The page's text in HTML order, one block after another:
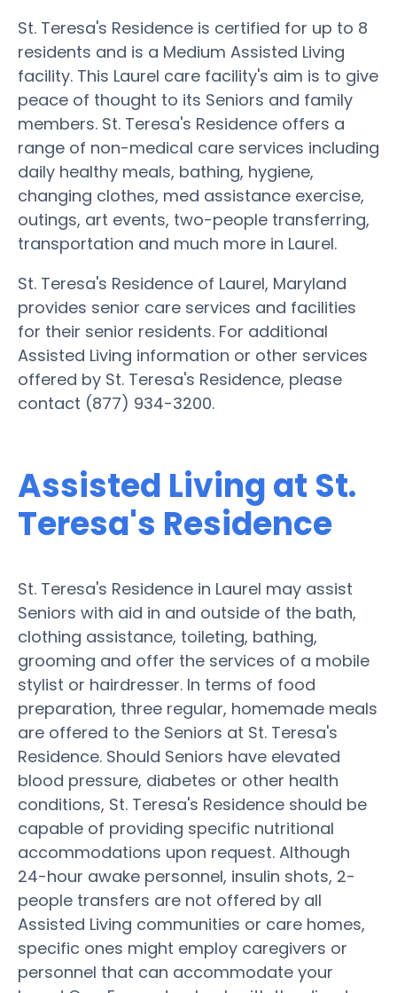
St. Teresa's Residence is certified for up to 8
residents and is a Medium Assisted Living
facility. This Laurel care facility's aim is to give
peace of thought to its Seniors and family
members. St. Teresa's Residence offers a
range of non-medical care services including
daily healthy meals, bathing, hygiene,
changing clothes, med assistance exercise,
outings, art events, two-people transferring,
transportation and much more in Laurel.
St. Teresa's Residence of Laurel, Maryland
provides senior care services and facilities
for their senior residents. For additional
Assisted Living information or other services
offered by St. Teresa's Residence, please
contact (877) 934-3200.
Assisted Living at St.
Teresa's Residence
St. Teresa's Residence in Laurel may assist
Seniors with aid in and outside of the bath,
clothing assistance, toileting, bathing,
grooming and offer the services of a mobile
stylist or hairdresser. In terms of food
preparation, three regular, homemade meals
are offered to the Seniors at St. Teresa's
Residence. Should Seniors have elevated
blood pressure, diabetes or other health
conditions, St. Teresa's Residence should be
capable of providing specific nutritional
accommodations upon request. Although
24-hour awake personnel, insulin shots, 2-
people transfers are not offered by all
Assisted Living communities or care homes,
specific ones might employ caregivers or
personnel that can accommodate your